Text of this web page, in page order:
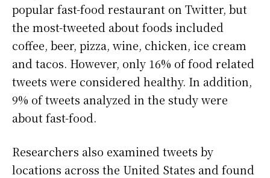
popular fast-food restaurant on Twitter, but
the most-tweeted about foods included
coffee, beer, pizza, wine, chicken, ice cream
and tacos. However, only 16% of food related
tweets were considered healthy. In addition,
9% of tweets analyzed in the study were
about fast-food.
Researchers also examined tweets by
locations across the United States and found